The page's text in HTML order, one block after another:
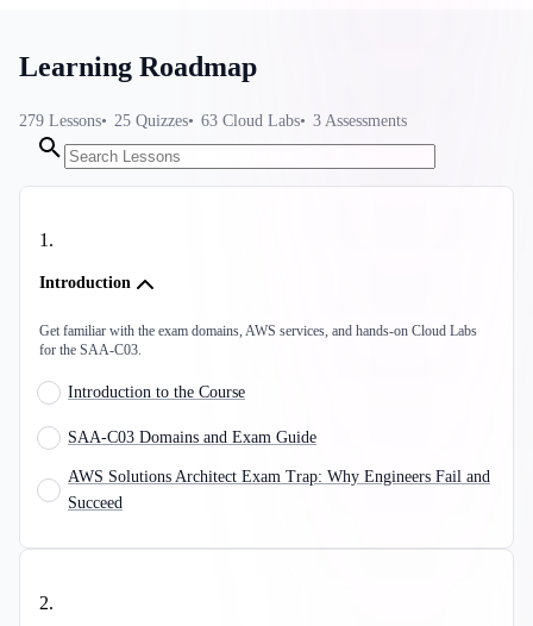
Learning Roadmap
279 Lessons 25 Quizzes 63 Cloud Labs 3 Assessments
1 .
Introduction
Get familiar with the exam domains, AWS services, and hands-on Cloud Labs
for the SAA-C03.
Introduction to the Course
SAA-C03 Domains and Exam Guide
AWS Solutions Architect Exam Trap: Why Engineers Fail and
Succeed
2.